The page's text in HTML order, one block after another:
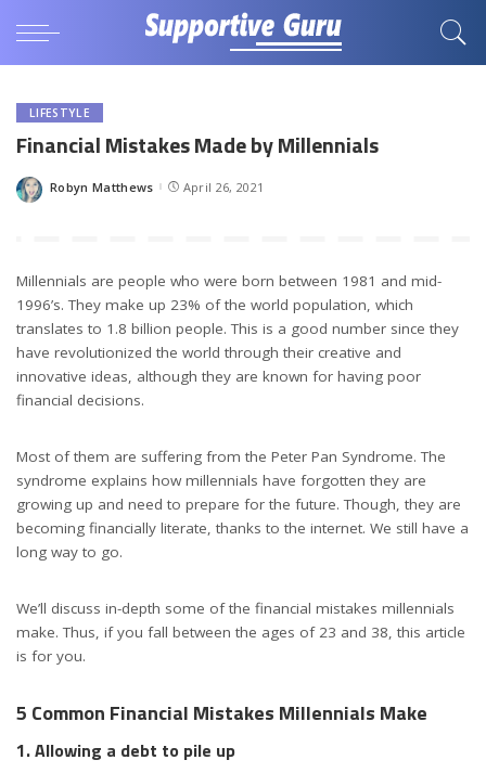
LIFESTYLE
Financial Mistakes Made by Millennials
Posted
Robyn Matthews April 26, 2021
Millennials are people who were born between 1981 and mid-
1996’s. They make up 23% of the world population, which
translates to 1.8 billion people. This is a good number since they
have revolutionized the world through their creative and
innovative ideas, although they are known for having poor
financial decisions.
Most of them are suffering from the Peter Pan Syndrome. The
syndrome explains how millennials have forgotten they are
growing up and need to prepare for the future. Though, they are
becoming financially literate, thanks to the internet. We still have a
long way to go.
We’ll discuss in-depth some of the financial mistakes millennials
make. Thus, if you fall between the ages of 23 and 38, this article
is for you.
5 Common Financial Mistakes Millennials Make
1. Allowing a debt to pile up